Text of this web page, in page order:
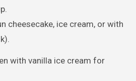
cheesecake, ice cream, or with
with vanilla ice cream for